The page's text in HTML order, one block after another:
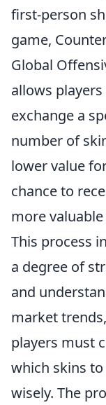
first-person
game,
Global
allows players
exchange a
number of
lower value
chance to
more
This process
a degree of
and
market
players must
which skins
wisely. The